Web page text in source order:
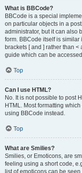
What is BBCode?
BBCode is a special
on particular objects in a
administrator, but it can also
form. BBCode itself is
brackets [ and ] rather than
guide which can be
Top
Can I use HTML?
No. It is not possible to post
HTML. Most formatting
using BBCode instead.
Top
What are Smilies?
Smilies, or Emoticons, are
feeling using a short code,
list of emoticons can be